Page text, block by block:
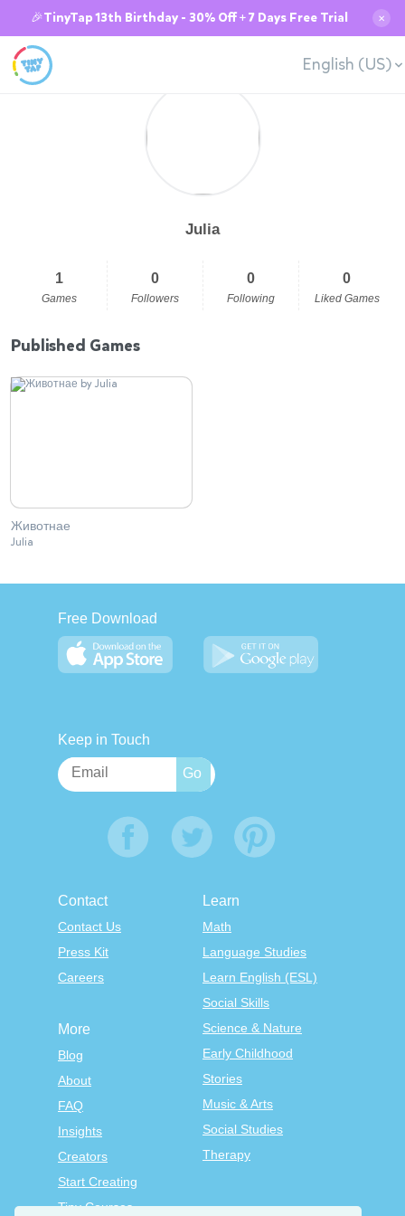
🎉TinyTap 13th Birthday - 30% Off + 7 Days Free Trial ✕
English (US)
Julia
1
Games
0
Followers
0
Following
0
Liked Games
Published Games
Животнае
Julia
Free Download
Keep in Touch
Contact
Contact Us
Press Kit
Careers
Learn
Math
Language Studies
Learn English (ESL)
Social Skills
Science & Nature
Early Childhood
Stories
Music & Arts
Social Studies
Therapy
More
Blog
About
FAQ
Insights
Creators
Start Creating
Tiny Courses